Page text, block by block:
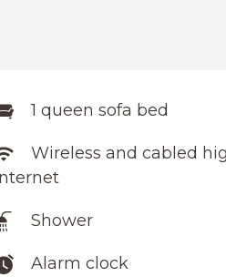
1 queen sofa bed
Wireless and cabled
Shower
Alarm clock